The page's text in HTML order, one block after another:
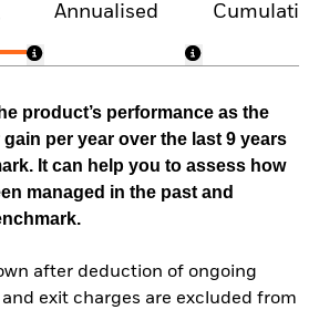
Annualised
product’s performance as the
per year over the last 9 years
It can help you to assess how
managed in the past and
after deduction of ongoing
exit charges are excluded from